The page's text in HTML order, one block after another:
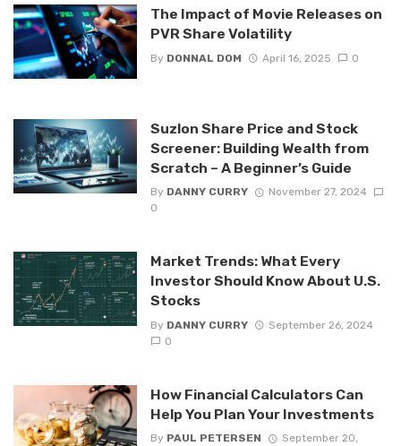
The Impact of Movie Releases on
PVR Share Volatility
By DONNAL DOM April 16, 2025 0
Suzlon Share Price and Stock
Screener: Building Wealth from
Scratch – A Beginner’s Guide
By DANNY CURRY
November 27, 2024
0
Market Trends: What Every
Investor Should Know About U.S.
Stocks
By DANNY CURRY
September 26, 2024
0
How Financial Calculators Can
Help You Plan Your Investments
By PAUL PETERSEN
September 20,